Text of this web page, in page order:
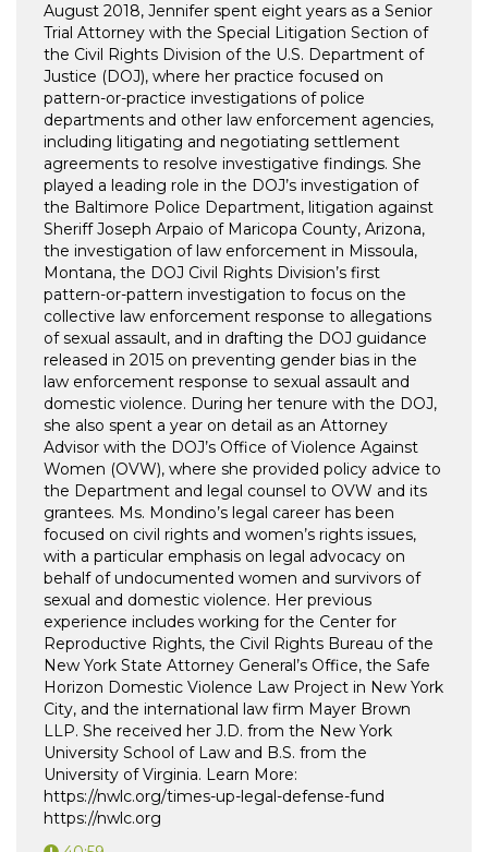
August 2018, Jennifer spent eight years as a Senior
Trial Attorney with the Special Litigation Section of
the Civil Rights Division of the U.S. Department of
Justice (DOJ), where her practice focused on
pattern-or-practice investigations of police
departments and other law enforcement agencies,
including litigating and negotiating settlement
agreements to resolve investigative findings. She
played a leading role in the DOJ’s investigation of
the Baltimore Police Department, litigation against
Sheriff Joseph Arpaio of Maricopa County, Arizona,
the investigation of law enforcement in Missoula,
Montana, the DOJ Civil Rights Division’s first
pattern-or-pattern investigation to focus on the
collective law enforcement response to allegations
of sexual assault, and in drafting the DOJ guidance
released in 2015 on preventing gender bias in the
law enforcement response to sexual assault and
domestic violence. During her tenure with the DOJ,
she also spent a year on detail as an Attorney
Advisor with the DOJ’s Office of Violence Against
Women (OVW), where she provided policy advice to
the Department and legal counsel to OVW and its
grantees. Ms. Mondino’s legal career has been
focused on civil rights and women’s rights issues,
with a particular emphasis on legal advocacy on
behalf of undocumented women and survivors of
sexual and domestic violence. Her previous
experience includes working for the Center for
Reproductive Rights, the Civil Rights Bureau of the
New York State Attorney General’s Office, the Safe
Horizon Domestic Violence Law Project in New York
City, and the international law firm Mayer Brown
LLP. She received her J.D. from the New York
University School of Law and B.S. from the
University of Virginia. Learn More:
https://nwlc.org/times-up-legal-defense-fund
https://nwlc.org